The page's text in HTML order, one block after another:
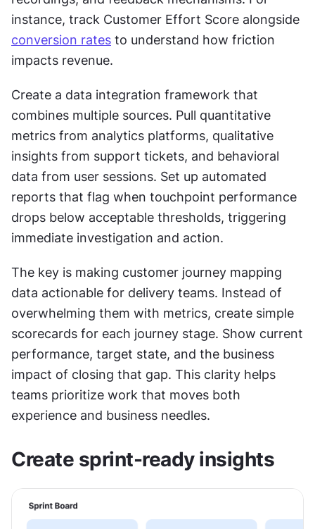
conversion rates to understand how friction
impacts revenue.
Create a data integration framework that
combines multiple sources. Pull quantitative
metrics from analytics platforms, qualitative
insights from support tickets, and behavioral
data from user sessions. Set up automated
reports that flag when touchpoint performance
drops below acceptable thresholds, triggering
immediate investigation and action.
The key is making customer journey mapping
data actionable for delivery teams. Instead of
overwhelming them with metrics, create simple
scorecards for each journey stage. Show current
performance, target state, and the business
impact of closing that gap. This clarity helps
teams prioritize work that moves both
experience and business needles.
Create sprint-ready insights